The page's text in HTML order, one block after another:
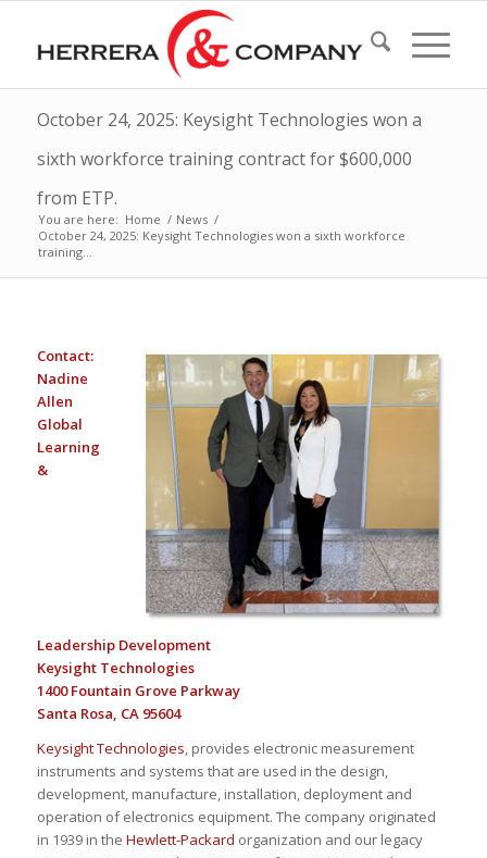
October 24, 2025: Keysight Technologies won a
sixth workforce training contract for $600,000
from ETP.
You are here: Home / News /
October 24, 2025: Keysight Technologies won a sixth workforce
training...
Contact:
Nadine
Allen
Global
Learning
&
Leadership Development
Keysight Technologies
1400 Fountain Grove Parkway
Santa Rosa, CA 95604
Keysight Technologies, provides electronic measurement
instruments and systems that are used in the design,
development, manufacture, installation, deployment and
operation of electronics equipment. The company originated
in 1939 in the Hewlett-Packard organization and our legacy